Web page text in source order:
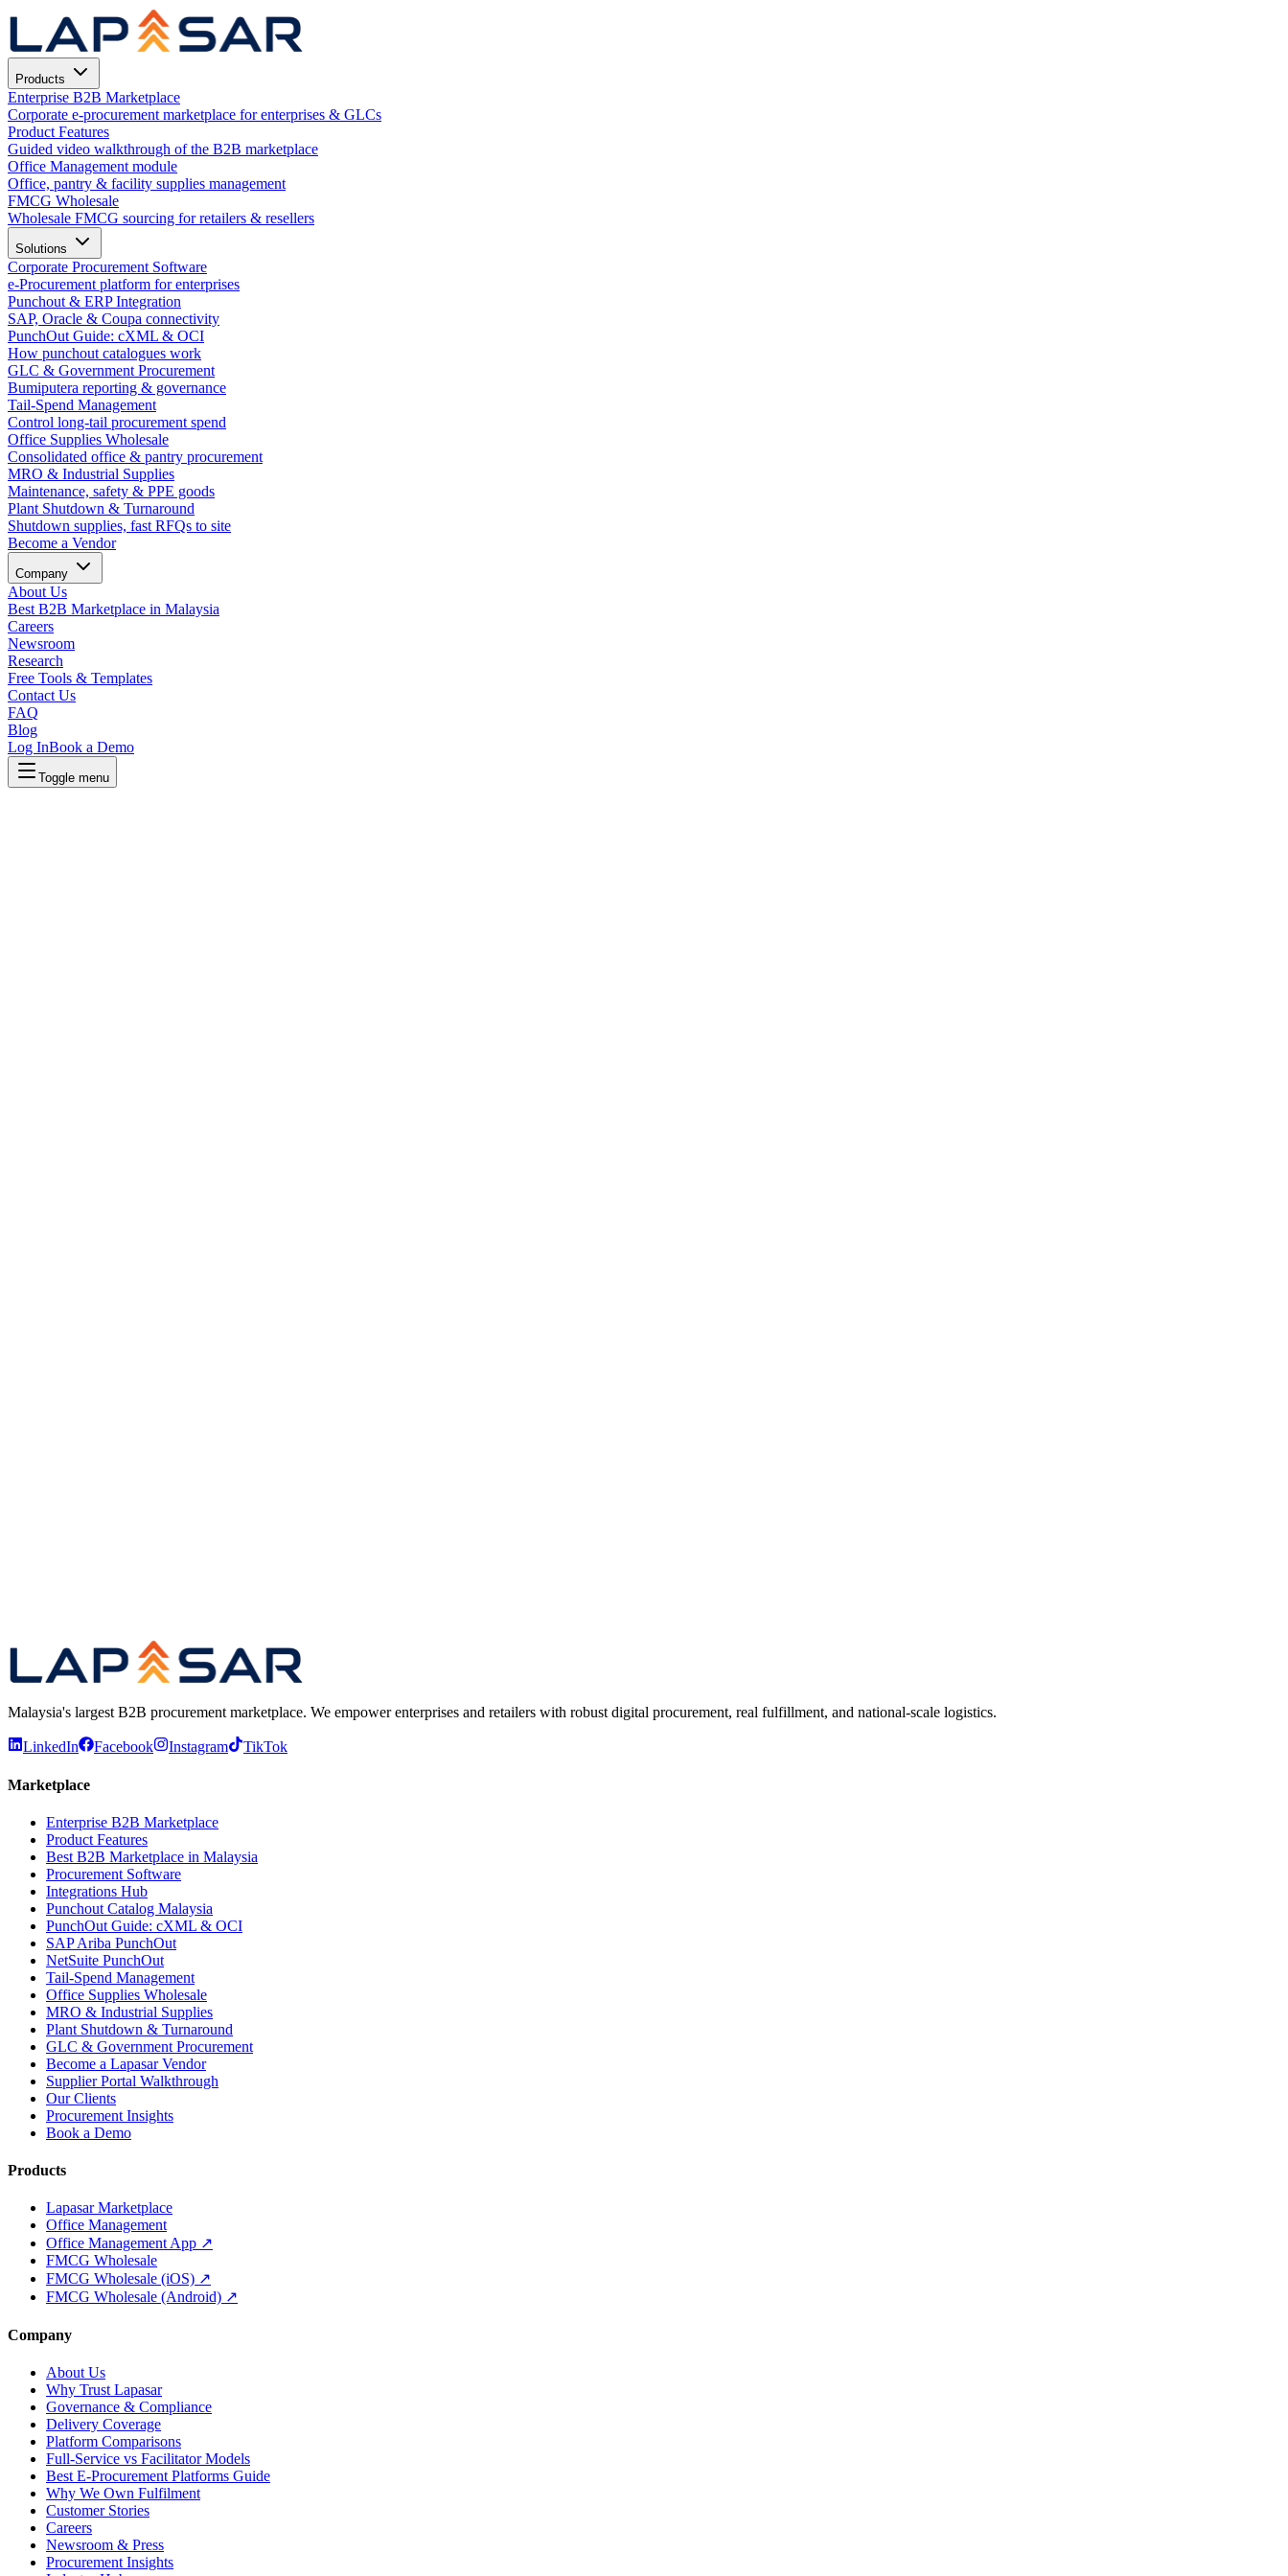
Products
Enterprise B2B Marketplace
Corporate e-procurement marketplace for enterprises & GLCs
Product Features
Guided video walkthrough of the B2B marketplace
Office Management module
Office, pantry & facility supplies management
FMCG Wholesale
Wholesale FMCG sourcing for retailers & resellers
Solutions
Corporate Procurement Software
e-Procurement platform for enterprises
Punchout & ERP Integration
SAP, Oracle & Coupa connectivity
PunchOut Guide: cXML & OCI
How punchout catalogues work
GLC & Government Procurement
Bumiputera reporting & governance
Tail-Spend Management
Control long-tail procurement spend
Office Supplies Wholesale
Consolidated office & pantry procurement
MRO & Industrial Supplies
Maintenance, safety & PPE goods
Plant Shutdown & Turnaround
Shutdown supplies, fast RFQs to site
Become a Vendor
Company
About Us
Best B2B Marketplace in Malaysia
Careers
Newsroom
Research
Free Tools & Templates
Contact Us
FAQ
Blog
Log InBook a Demo
Toggle menu
Malaysia's largest B2B procurement marketplace. We empower enterprises and retailers with robust digital procurement, real fulfillment, and national-scale logistics.
LinkedIn Facebook Instagram TikTok
Marketplace
Enterprise B2B Marketplace
Product Features
Best B2B Marketplace in Malaysia
Procurement Software
Integrations Hub
Punchout Catalog Malaysia
PunchOut Guide: cXML & OCI
SAP Ariba PunchOut
NetSuite PunchOut
Tail-Spend Management
Office Supplies Wholesale
MRO & Industrial Supplies
Plant Shutdown & Turnaround
GLC & Government Procurement
Become a Lapasar Vendor
Supplier Portal Walkthrough
Our Clients
Procurement Insights
Book a Demo
Products
Lapasar Marketplace
Office Management
Office Management App ↗
FMCG Wholesale
FMCG Wholesale (iOS) ↗
FMCG Wholesale (Android) ↗
Company
About Us
Why Trust Lapasar
Governance & Compliance
Delivery Coverage
Platform Comparisons
Full-Service vs Facilitator Models
Best E-Procurement Platforms Guide
Why We Own Fulfilment
Customer Stories
Careers
Newsroom & Press
Procurement Insights